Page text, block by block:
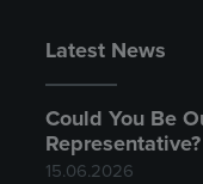
Latest News
Could You Be
Representative?
15.06.2026